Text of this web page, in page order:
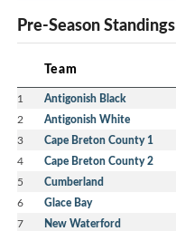
Pre-Season Standings
Team
1 Antigonish Black
2 Antigonish White
3 Cape Breton County 1
4 Cape Breton County 2
5 Cumberland
6 Glace Bay
7 New Waterford